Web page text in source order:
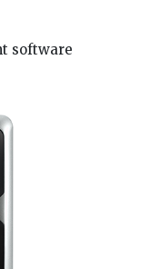
software